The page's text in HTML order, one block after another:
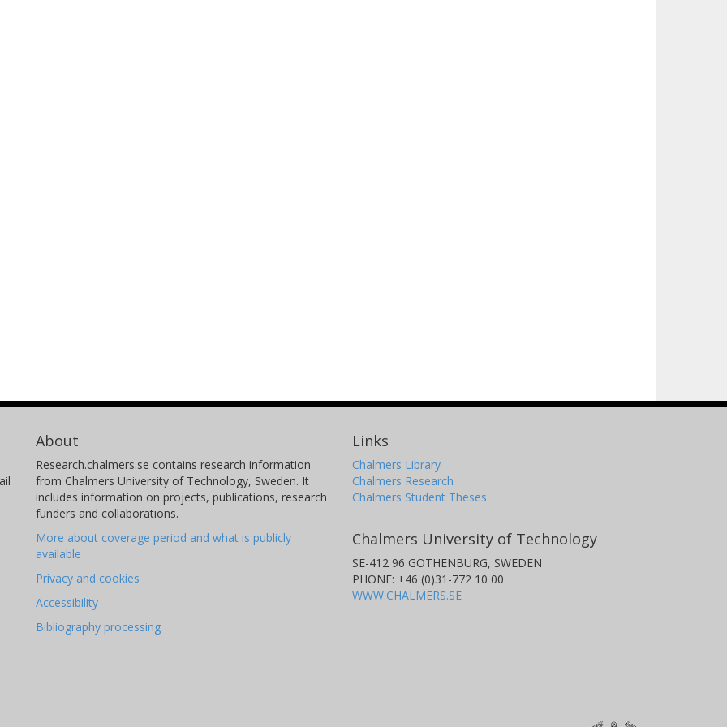
were carefully monitored using
as well as control of the actual
was complemented with a drip
were used. One with the above
on the grouting procedure normally
silica sol instead of cement. The first
fans with silica sol were conducted in
grouted with cement following the
This enabled a comparison of the
tunnel tube and silica sol grouted
used in five cases were the rock mass
is with larger fracture zones present.
the inflow of water to tunnel
transmissivity was calculated to
fans, including the unsuccessful one.
with the comparison of the sealing
agent. The conclusion is that the
and more effort needs to be done
About
Research.chalmers.se contains research information
from Chalmers University of Technology, Sweden. It
includes information on projects, publications, research
funders and collaborations.
More about coverage period and what is publicly
available
Privacy and cookies
Accessibility
Bibliography processing
Links
Chalmers Library
Chalmers Research
Chalmers Student Theses
Chalmers University of Technology
SE-412 96 GOTHENBURG, SWEDEN
PHONE: +46 (0)31-772 10 00
WWW.CHALMERS.SE